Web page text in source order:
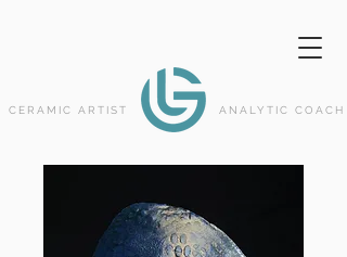
CERAMIC ARTIST ANALYTIC COACH